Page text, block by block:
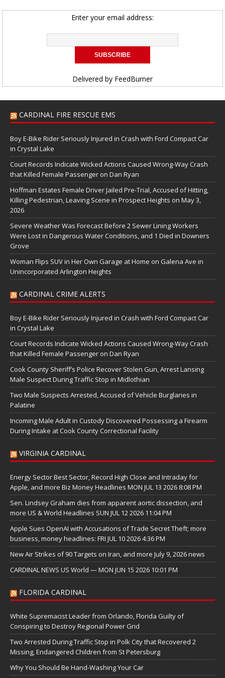
Enter your email address:
Delivered by FeedBurner
CARDINAL FIRE RESCUE EMS
Boy E-Bike Rider Seriously Injured in Crash with Ford Compact Car
in Crystal Lake
Court Records Indicate Wicked Actions Caused Wrong-Way Crash
that Killed Female Passenger on Dan Ryan
Hoffman Estates Female Driver Jailed Pre-Trial, Accused of Hitting,
Killing Pedestrian, Leaving Scene in Prospect Heights on May 3,
2026
Severe Weather Was Forecast Before 2 Sewer Lining Workers
Were Lost in Dangerous Water Conditions, and 1 Died in Downers
Grove
Woman Flips SUV in Her Own Garage at Home on Galena Ave in
Unincorporated Arlington Heights
CARDINAL CRIME ALERTS
Boy E-Bike Rider Seriously Injured in Crash with Ford Compact Car
in Crystal Lake
Court Records Indicate Wicked Actions Caused Wrong-Way Crash
that Killed Female Passenger on Dan Ryan
Cook County Sheriff’s Police Recover Stolen Gun, Arrest Lansing
Male Suspect During Traffic Stop in Midlothian
Two Male Suspects Arrested, Accused of Vehicle Burglaries in
Palatine
Incoming Male Adult in Custody Discovered Possessing a Firearm
During Intake at Cook County Correctional Facility
VIRGINIA CARDINAL
Energy Sector Best Sector, Record High Close and Intraday for
Apple, and more Biz Money Headlines MON JUL 13 2026 8:08 PM
Sen. Lindsey Graham dies from apparent aortic dissection, and
more US & World Headlines SUN JUL 12 2026 11:04 PM
Apple Sues OpenAI with Accusations of Trade Secret Theft; more
business, money headlines: FRI JUL 10 2026 4:36 PM
New Air Strikes of 90 Targets on Iran, and more July 9, 2026 news
CARDINAL NEWS US World — MON JUN 15 2026 10:01 PM
FLORIDA CARDINAL
White Supremacist Leader from Orlando, Florida Guilty of
Conspiring to Destroy Regional Power Grid
Two Arrested During Traffic Stop in Polk City that Recovered 2
Missing, Endangered Children from St Petersburg
Why You Should Be Hand-Washing Your Car